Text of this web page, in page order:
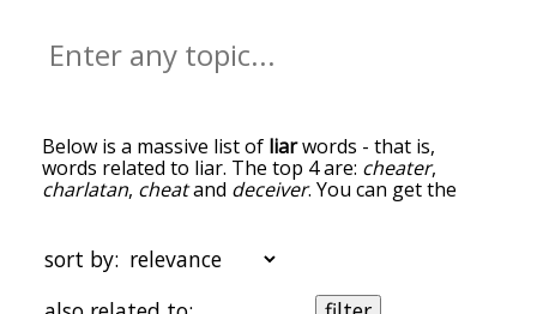
Below is a massive list of liarwords - that is,
words related to liar. The top 4 are: cheater,
charlatan, cheatand deceiver. You can get the
the top of the list are the ones most associated
with liar, and as you go down the relatedness
becomes more slight. By default, the words are
sort by: